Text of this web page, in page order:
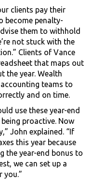
clients pay their
become penalty-
them to withhold
not stuck with the
Clients of Vance
that maps out
the year. Wealth
teams to
and on time.
use these year-end
proactive. Now
John explained. “If
this year because
the year-end bonus to
we can set up a
you.”